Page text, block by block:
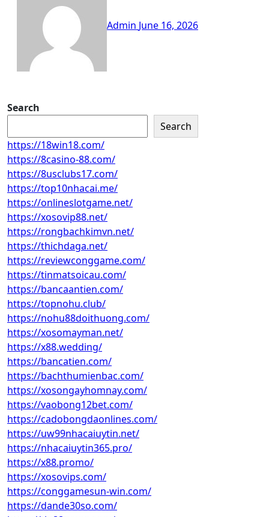
Admin June 16, 2026
Search
Search
https://18win18.com/
https://8casino-88.com/
https://8usclubs17.com/
https://top10nhacai.me/
https://onlineslotgame.net/
https://xosovip88.net/
https://rongbachkimvn.net/
https://thichdaga.net/
https://reviewconggame.com/
https://tinmatsoicau.com/
https://bancaantien.com/
https://topnohu.club/
https://nohu88doithuong.com/
https://xosomayman.net/
https://x88.wedding/
https://bancatien.com/
https://bachthumienbac.com/
https://xosongayhomnay.com/
https://vaobong12bet.com/
https://cadobongdaonlines.com/
https://uw99nhacaiuytin.net/
https://nhacaiuytin365.pro/
https://x88.promo/
https://xosovips.com/
https://conggamesun-win.com/
https://dande30so.com/